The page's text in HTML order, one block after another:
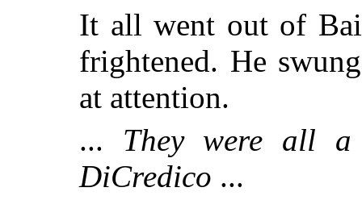
It all went out of
frightened. He
at attention.
... They were all a
DiCredico ...